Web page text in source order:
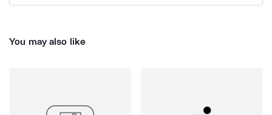
You may also like